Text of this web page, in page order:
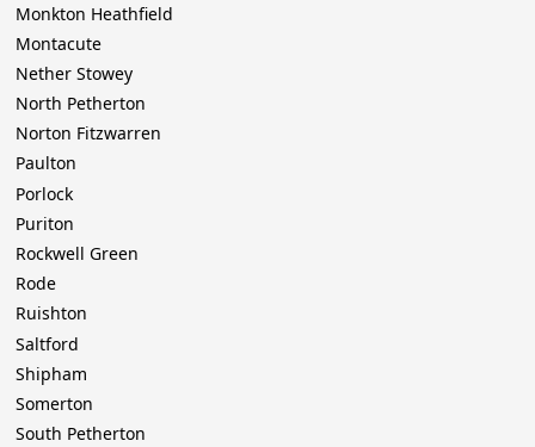
Monkton Heathfield
Montacute
Nether Stowey
North Petherton
Norton Fitzwarren
Paulton
Porlock
Puriton
Rockwell Green
Rode
Ruishton
Saltford
Shipham
Somerton
South Petherton